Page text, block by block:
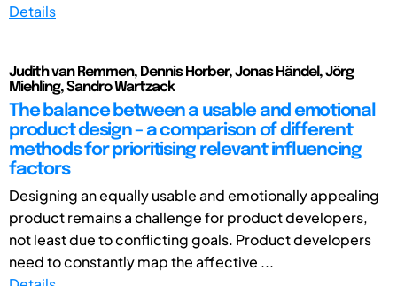
Details
Judith van Remmen, Dennis Horber, Jonas Händel, Jörg
Miehling, Sandro Wartzack
The balance between a usable and emotional
product design – a comparison of different
methods for prioritising relevant influencing
factors
Designing an equally usable and emotionally appealing
product remains a challenge for product developers,
not least due to conflicting goals. Product developers
need to constantly map the affective ...